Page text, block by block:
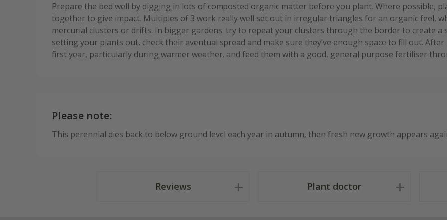
Prepare the bed well by digging in lots of composted organic matter before you plant. Where possible,
together to give impact. Multiples of 3 work really well set out in irregular triangles for an organic feel,
mercurial clusters or drifts. In bigger gardens, try to repeat your clusters through the border to create a
setting your plants out, check their eventual spread and make sure they’ve enough space to fill out.
first year, particularly during warmer weather, and feed them with a good, general purpose fertiliser
Please note:
This perennial dies back to below ground level each year in autumn, then fresh new growth appears
Reviews Plant doctor